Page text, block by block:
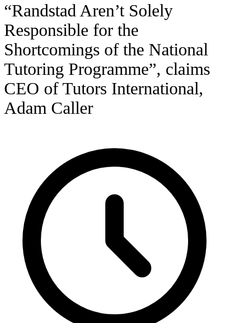
“Randstad Aren’t Solely
Responsible for the
Shortcomings of the National
Tutoring Programme”, claims
CEO of Tutors International,
Adam Caller